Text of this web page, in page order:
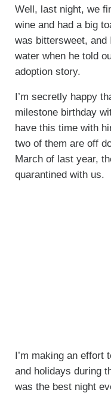
Well, last night, we
wine and had a big
was bittersweet, and
water when he told
adoption story.
I’m secretly happy
milestone birthday
have this time with
two of them are off
March of last year,
quarantined with us.
I’m making an effort
and holidays during
was the best night